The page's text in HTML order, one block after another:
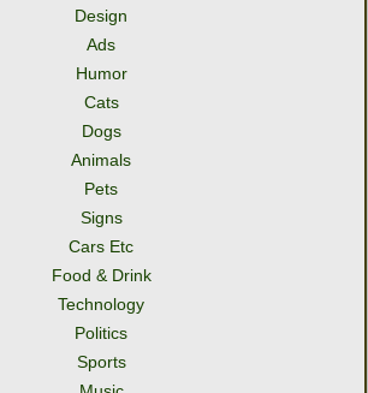
Design
Ads
Humor
Cats
Dogs
Animals
Pets
Signs
Cars Etc
Food & Drink
Technology
Politics
Sports